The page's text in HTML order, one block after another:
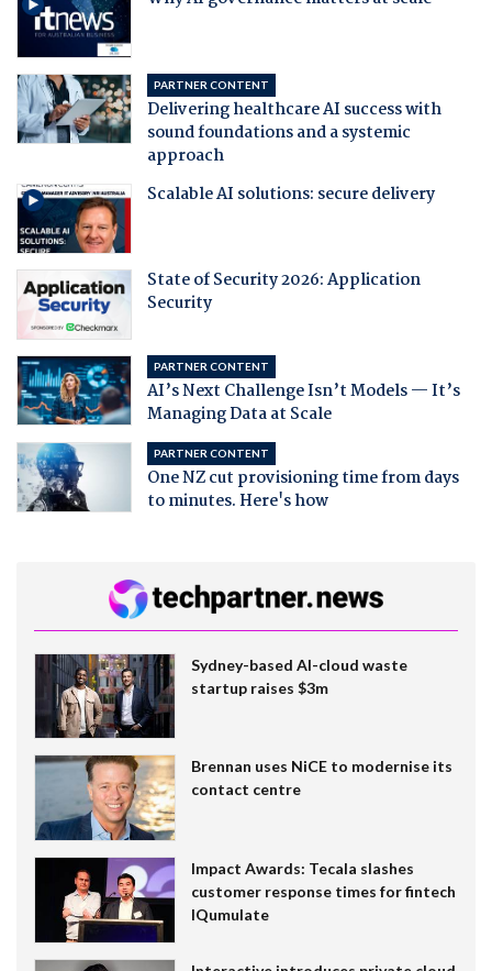
PARTNER CONTENT
Delivering healthcare AI success with
sound foundations and a systemic
approach
Scalable AI solutions: secure delivery
State of Security 2026: Application
Security
PARTNER CONTENT
AI’s Next Challenge Isn’t Models — It’s
Managing Data at Scale
PARTNER CONTENT
One NZ cut provisioning time from days
to minutes. Here's how
Sydney-based AI-cloud waste
startup raises $3m
Brennan uses NiCE to modernise its
contact centre
Impact Awards: Tecala slashes
customer response times for fintech
IQumulate